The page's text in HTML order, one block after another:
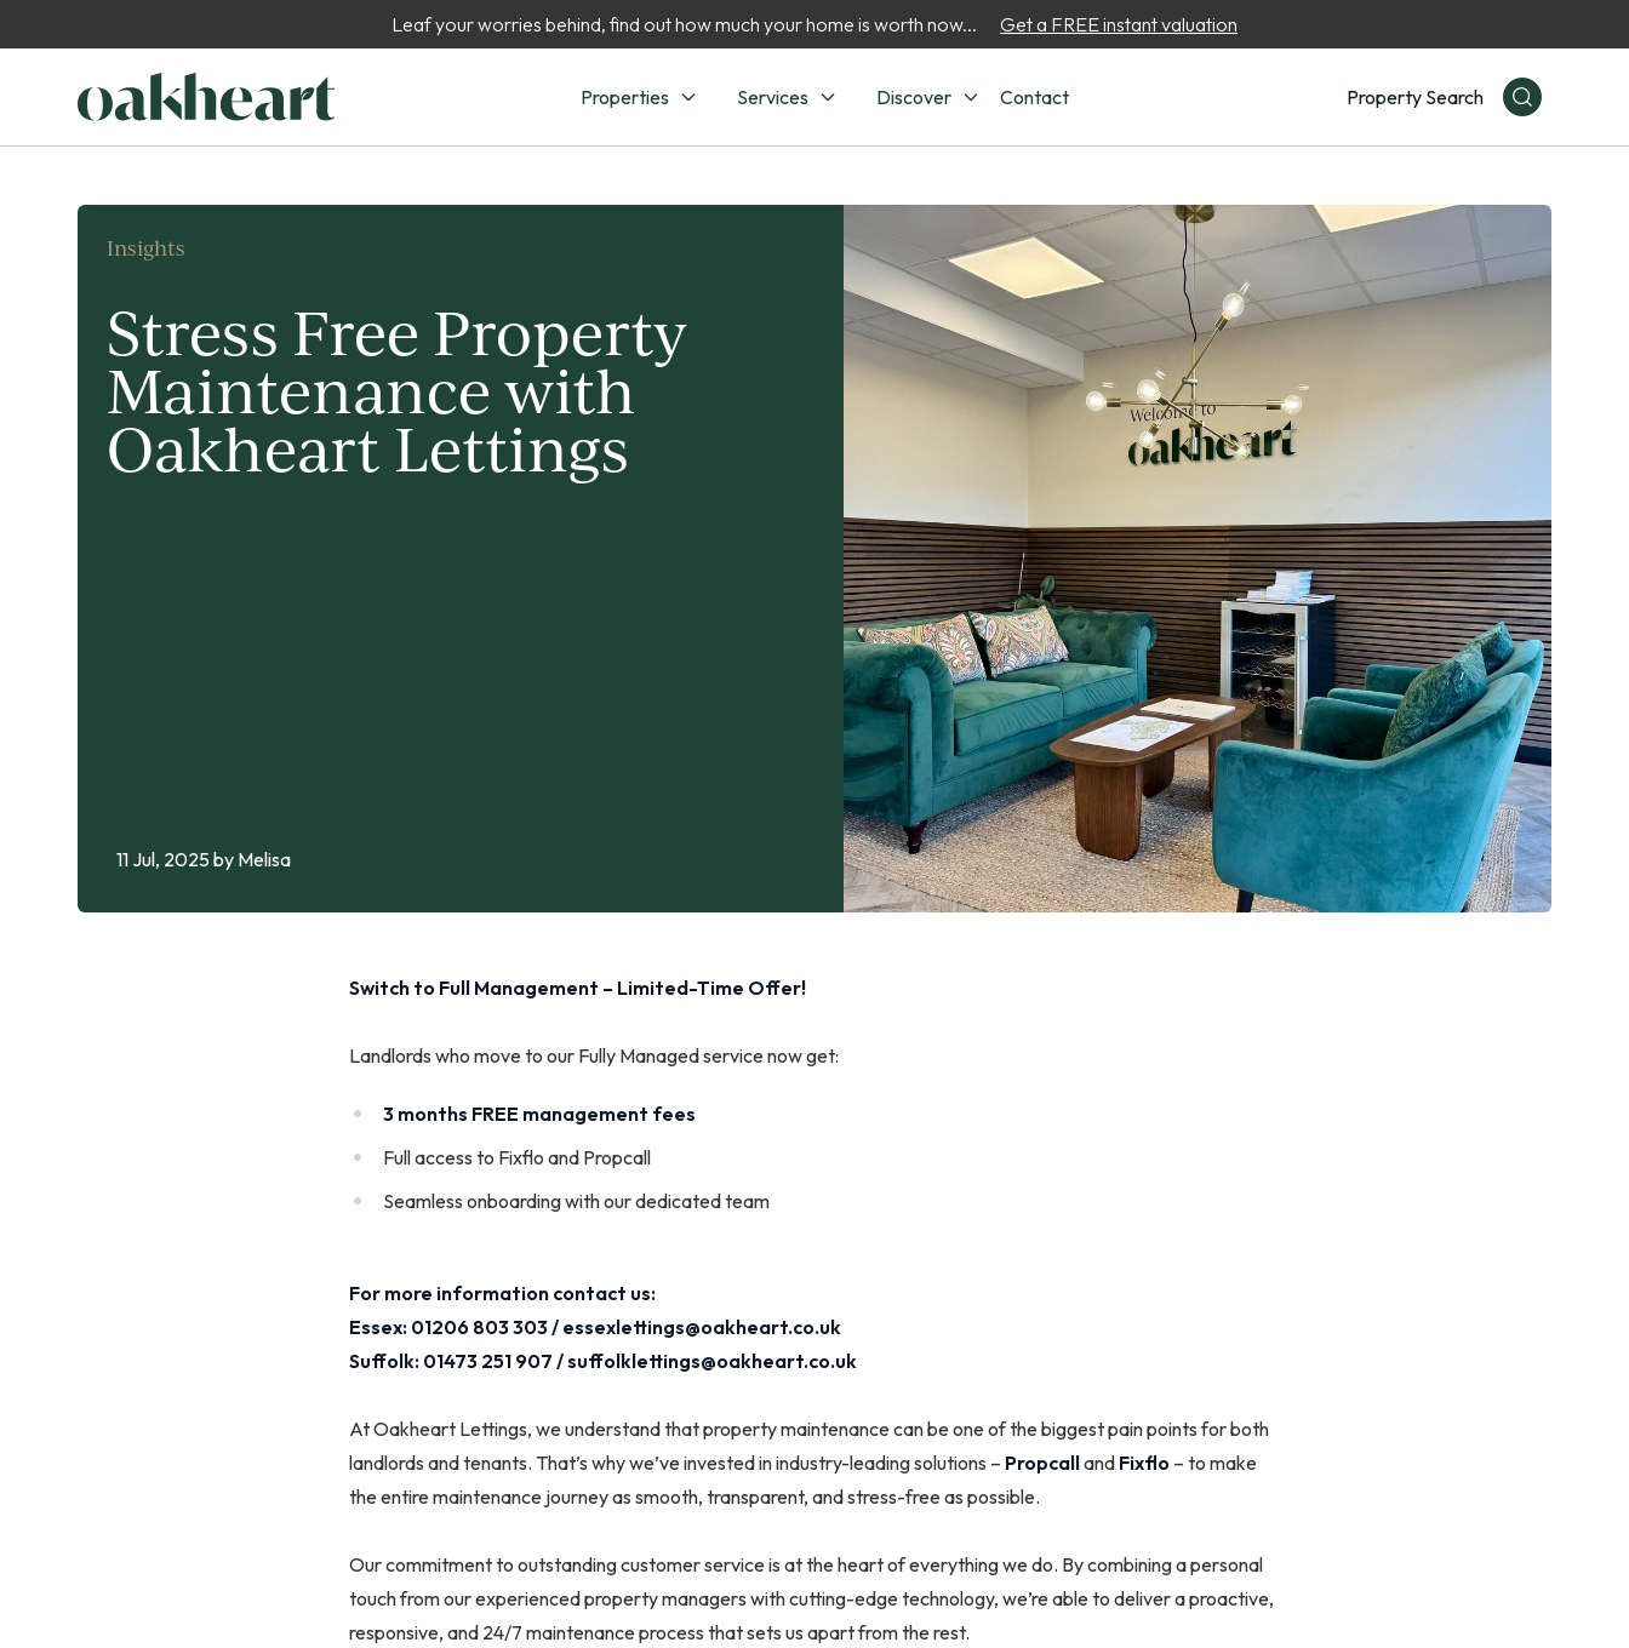
Leaf your worries behind, find out how much your home is worth now... Get a FREE instant valuation
Properties Services Discover Contact Property Search
Insights
Stress Free Property
Maintenance with
Oakheart Lettings
11 Jul, 2025by Melisa
Switch to Full Management – Limited-Time Offer!
Landlords who move to our Fully Managed service now get:
3 months FREE management fees
Full access to Fixflo and Propcall
Seamless onboarding with our dedicated team
For more information contact us:
Essex: 01206 803 303 / essexlettings@oakheart.co.uk
Suffolk: 01473 251 907 /suffolklettings@oakheart.co.uk
At Oakheart Lettings, we understand that property maintenance can be one of the biggest pain points for both
landlords and tenants. That’s why we’ve invested in industry-leading solutions – Propcalland Fixflo – to make
the entire maintenance journey as smooth, transparent, and stress-free as possible.
Our commitment to outstanding customer service is at the heart of everything we do. By combining a personal
touch from our experienced property managers with cutting-edge technology, we’re able to deliver a proactive,
responsive, and 24/7 maintenance process that sets us apart from the rest.